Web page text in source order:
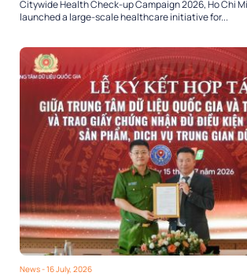
Citywide Health Check-up Campaign 2026, Ho Chi
launched a large-scale healthcare initiative for...
News- 16 July, 2026